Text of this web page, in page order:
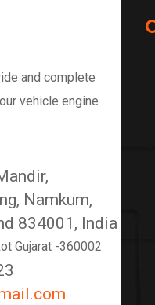
and complete
vehicle engine
Namkum,
834001, India
Gujarat -360002